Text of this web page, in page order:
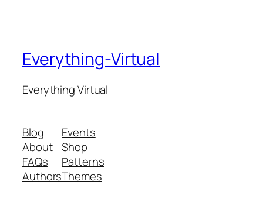
Everything-Virtual
Everything Virtual
Blog
About
FAQs
Authors
Events
Shop
Patterns
Themes